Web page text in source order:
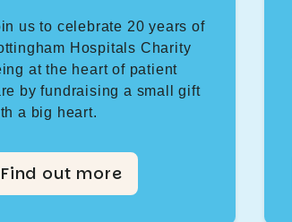
us to celebrate 20 years of
Hospitals Charity
at the heart of patient
by fundraising a small gift
a big heart.
Find out more